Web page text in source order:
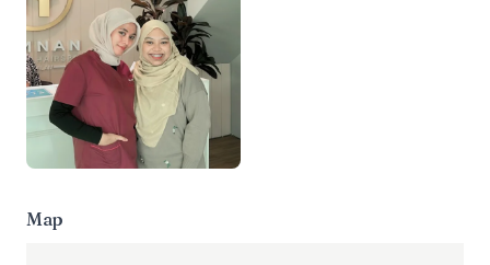
Map